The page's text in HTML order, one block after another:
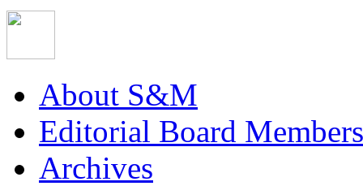
About S&M
Editorial Board Members
Archives